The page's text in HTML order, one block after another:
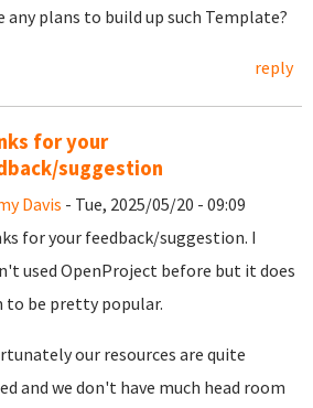
any plans to build up such Template?
reply
for your
suggestion
Davis - Tue, 2025/05/20 - 09:09
for your feedback/suggestion. I
used OpenProject before but it does
to be pretty popular.
our resources are quite
and we don't have much head room